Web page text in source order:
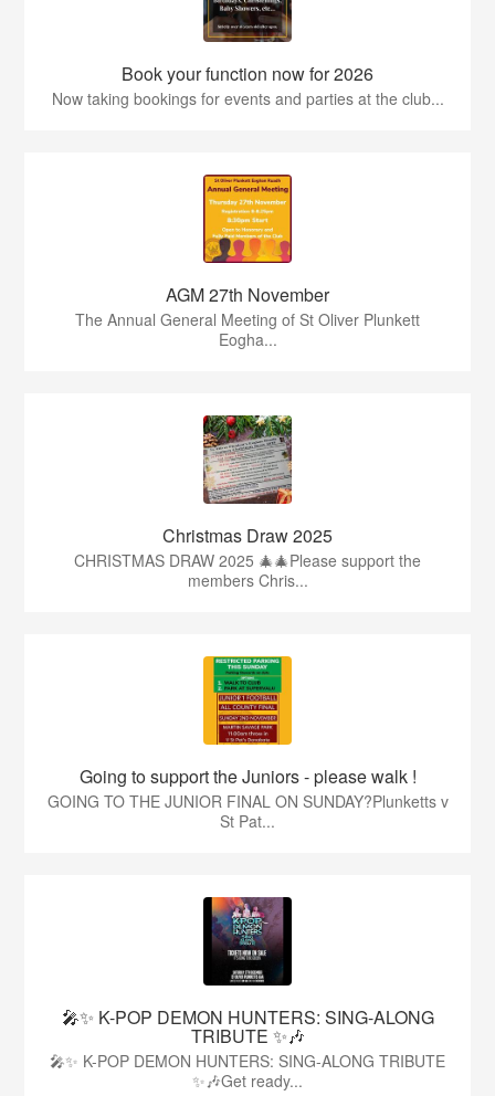
Book your function now for 2026
Now taking bookings for events and parties at the club...
AGM 27th November
The Annual General Meeting of St Oliver Plunkett
Eogha...
Christmas Draw 2025
CHRISTMAS DRAW 2025 🎄🎄Please support the
members Chris...
Going to support the Juniors - please walk !
GOING TO THE JUNIOR FINAL ON SUNDAY?Plunketts v
St Pat...
🎤✨ K-POP DEMON HUNTERS: SING-ALONG
TRIBUTE ✨🎶
🎤✨ K-POP DEMON HUNTERS: SING-ALONG TRIBUTE
✨🎶Get ready...